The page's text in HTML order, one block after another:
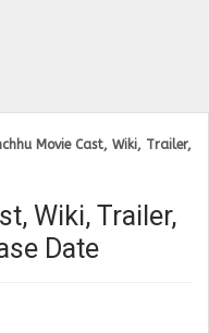
Movie Cast, Wiki, Trailer,
Wiki, Trailer,
Date